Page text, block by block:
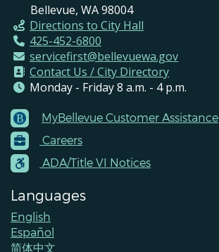
Bellevue, WA 98004
Directions to City Hall
425-452-6800
servicefirst@bellevuewa.gov
Contact Us / City Directory
Monday - Friday 8 a.m. - 4 p.m.
Footer
Menu
Contacts
MyBellevue Customer Assistance
Careers
ADA/Title VI Notices
Languages
English
Español
简体中文